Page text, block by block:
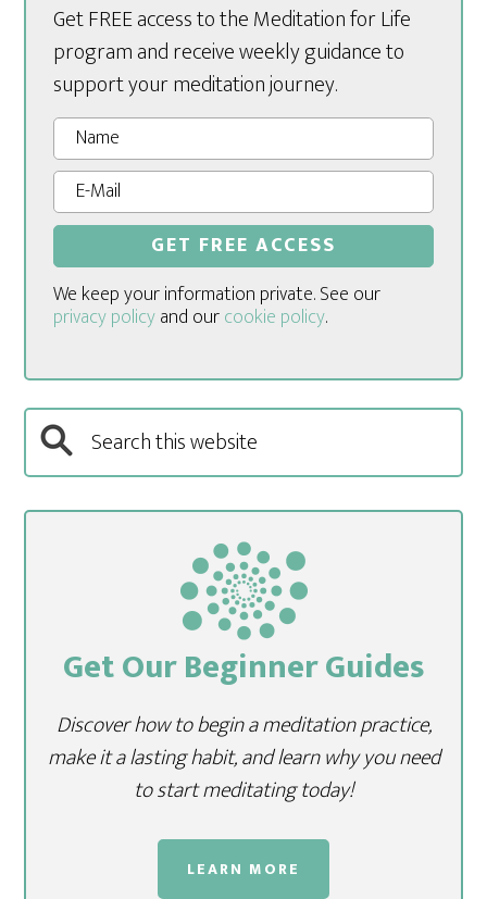
Get FREE access to the Meditation for Life
program and receive weekly guidance to
support your meditation journey.
We keep your information private. See our
privacy policyand ourcookie policy.
Get Our Beginner Guides
Discover how to begin a meditation practice,
make it a lasting habit, and learn why you need
to start meditating today!
LEARN MORE